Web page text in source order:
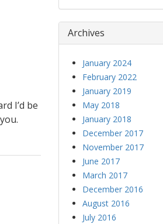
I’d be
Archives
January 2024
February 2022
January 2019
May 2018
January 2018
December 2017
November 2017
June 2017
March 2017
December 2016
August 2016
July 2016